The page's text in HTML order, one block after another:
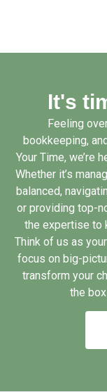
It's
Feeling
bookkeeping,
Your Time, we’re
Whether it’s
balanced,
or providing top-
the expertise to
Think of us as
focus on big-
transform your
the